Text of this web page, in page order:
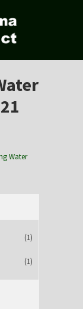
Water
(1)
(1)